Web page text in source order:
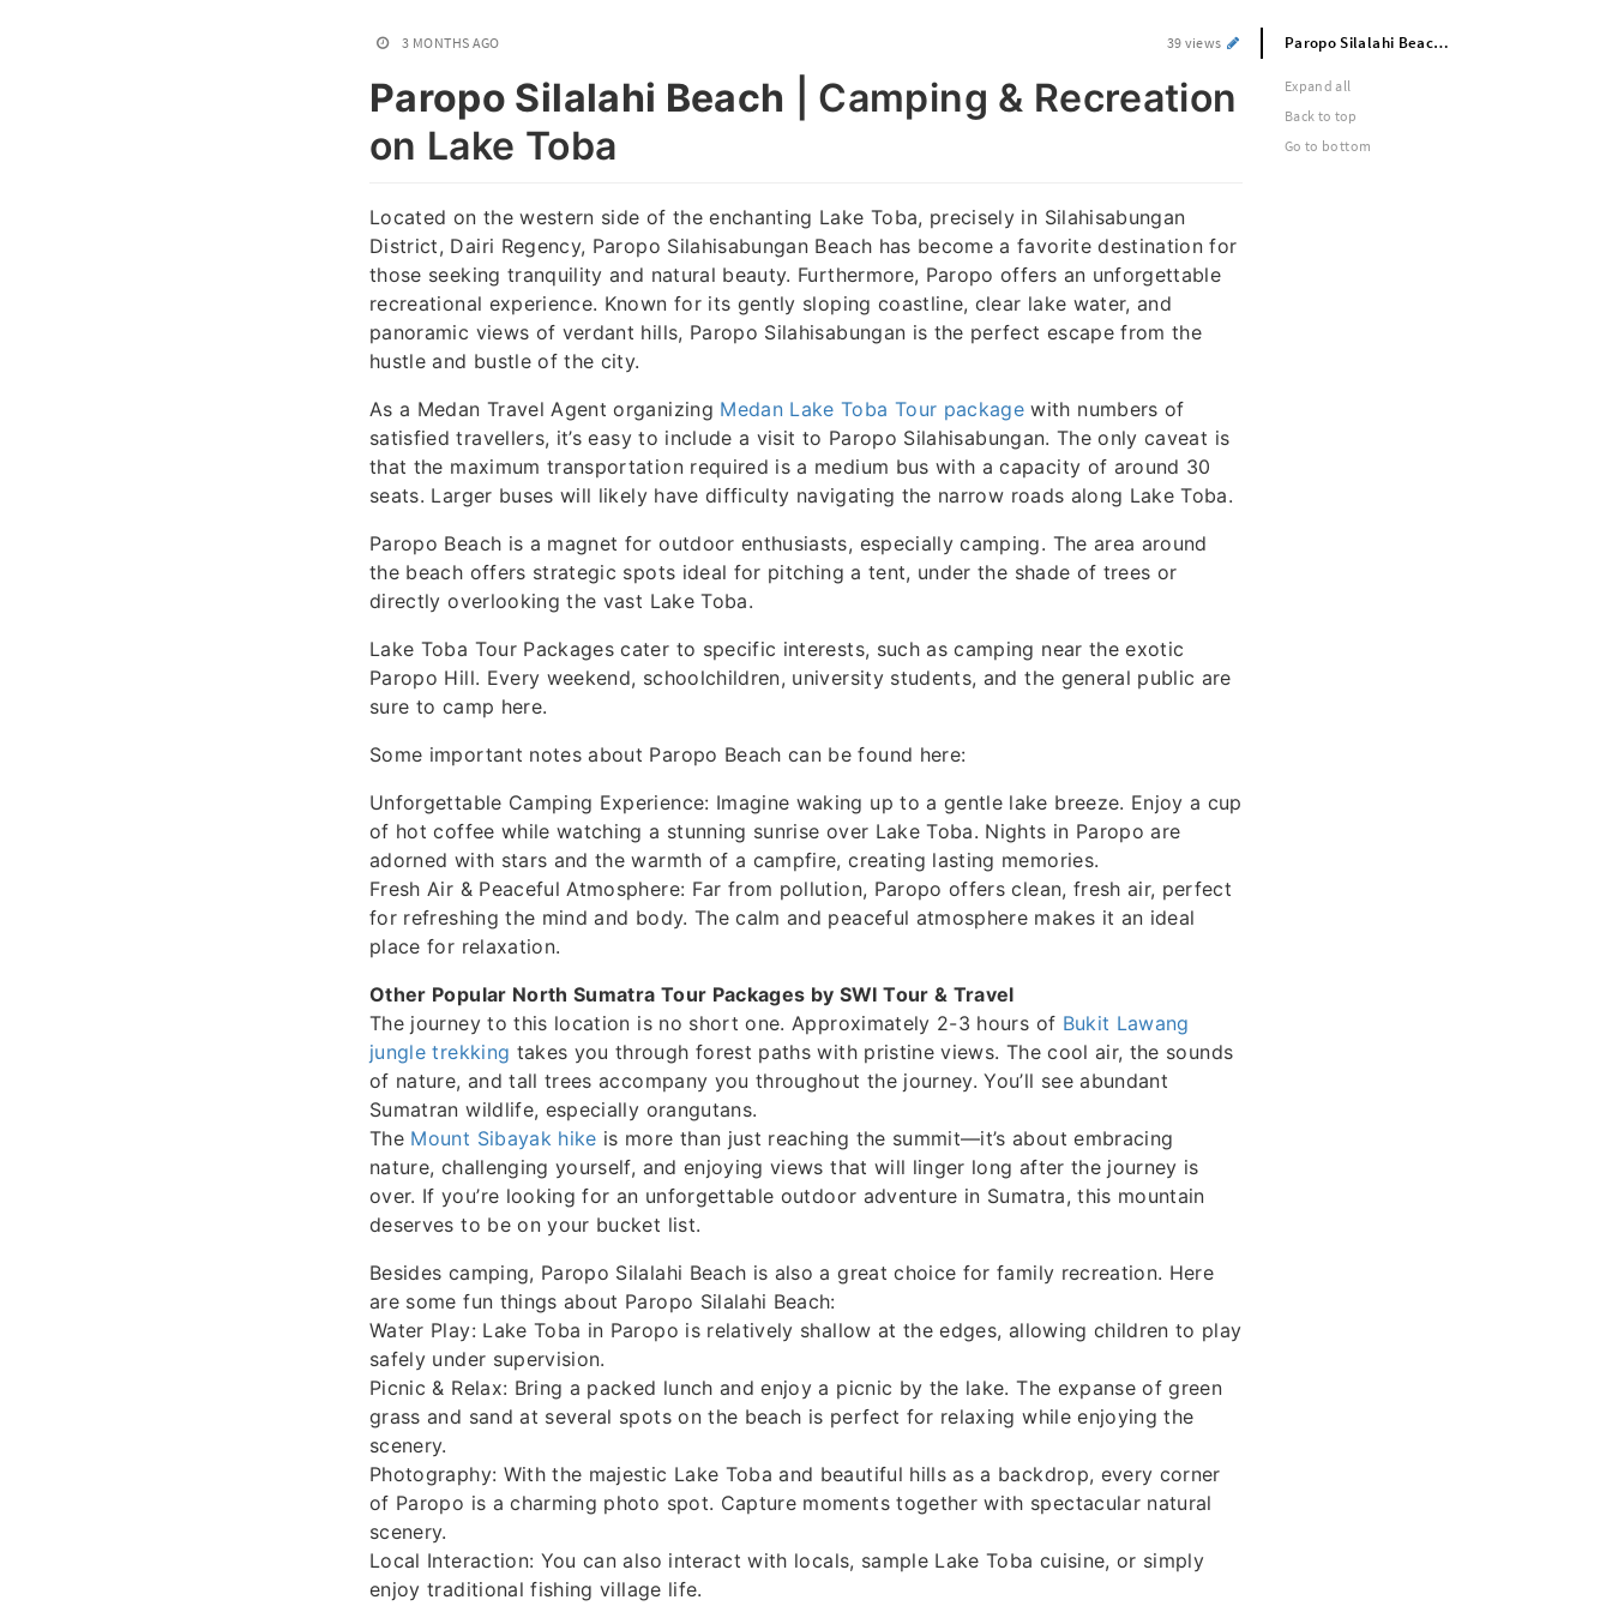
3 MONTHS AGO 39 views
Paropo Silalahi Beach | Camping & Recreation
on Lake Toba
Located on the western side of the enchanting Lake Toba, precisely in Silahisabungan
District, Dairi Regency, Paropo Silahisabungan Beach has become a favorite destination for
those seeking tranquility and natural beauty. Furthermore, Paropo offers an unforgettable
recreational experience. Known for its gently sloping coastline, clear lake water, and
panoramic views of verdant hills, Paropo Silahisabungan is the perfect escape from the
hustle and bustle of the city.
As a Medan Travel Agent organizing Medan Lake Toba Tour package with numbers of
satisfied travellers, it’s easy to include a visit to Paropo Silahisabungan. The only caveat is
that the maximum transportation required is a medium bus with a capacity of around 30
seats. Larger buses will likely have difficulty navigating the narrow roads along Lake Toba.
Paropo Beach is a magnet for outdoor enthusiasts, especially camping. The area around
the beach offers strategic spots ideal for pitching a tent, under the shade of trees or
directly overlooking the vast Lake Toba.
Lake Toba Tour Packages cater to specific interests, such as camping near the exotic
Paropo Hill. Every weekend, schoolchildren, university students, and the general public are
sure to camp here.
Some important notes about Paropo Beach can be found here:
Unforgettable Camping Experience: Imagine waking up to a gentle lake breeze. Enjoy a cup
of hot coffee while watching a stunning sunrise over Lake Toba. Nights in Paropo are
adorned with stars and the warmth of a campfire, creating lasting memories.
Fresh Air & Peaceful Atmosphere: Far from pollution, Paropo offers clean, fresh air, perfect
for refreshing the mind and body. The calm and peaceful atmosphere makes it an ideal
place for relaxation.
Other Popular North Sumatra Tour Packages by SWI Tour & Travel
The journey to this location is no short one. Approximately 2-3 hours of Bukit Lawang
jungle trekking takes you through forest paths with pristine views. The cool air, the sounds
of nature, and tall trees accompany you throughout the journey. You’ll see abundant
Sumatran wildlife, especially orangutans.
The Mount Sibayak hike is more than just reaching the summit—it’s about embracing
nature, challenging yourself, and enjoying views that will linger long after the journey is
over. If you’re looking for an unforgettable outdoor adventure in Sumatra, this mountain
deserves to be on your bucket list.
Besides camping, Paropo Silalahi Beach is also a great choice for family recreation. Here
are some fun things about Paropo Silalahi Beach:
Water Play: Lake Toba in Paropo is relatively shallow at the edges, allowing children to play
safely under supervision.
Picnic & Relax: Bring a packed lunch and enjoy a picnic by the lake. The expanse of green
grass and sand at several spots on the beach is perfect for relaxing while enjoying the
scenery.
Photography: With the majestic Lake Toba and beautiful hills as a backdrop, every corner
of Paropo is a charming photo spot. Capture moments together with spectacular natural
scenery.
Local Interaction: You can also interact with locals, sample Lake Toba cuisine, or simply
enjoy traditional fishing village life.
Paropo Silalahi Beach | Camping & Recreation on Lake Toba
Expand all
Back to top
Go to bottom